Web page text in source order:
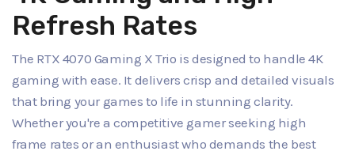
Refresh Rates
The RTX 4070 Gaming X Trio is designed to handle 4K
gaming with ease. It delivers crisp and detailed visuals
that bring your games to life in stunning clarity.
Whether you're a competitive gamer seeking high
frame rates or an enthusiast who demands the best